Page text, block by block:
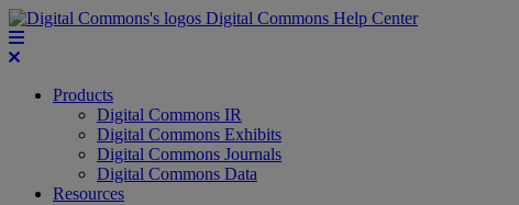
Digital Commons Help Center
Products
Digital Commons IR
Digital Commons Exhibits
Digital Commons Journals
Digital Commons Data
Resources